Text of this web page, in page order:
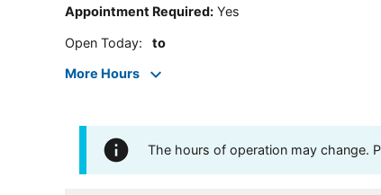
Appointment Required: Yes
Open Today: to
More Hours
The hours of operation may change.